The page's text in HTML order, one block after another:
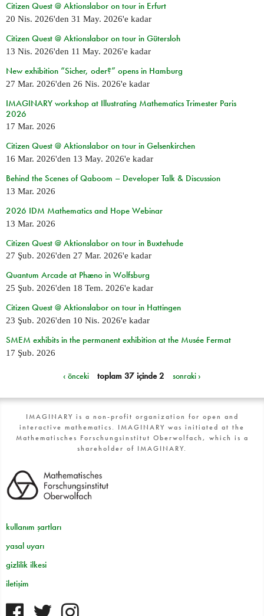
Citizen Quest @ Aktionslabor on tour in Erfurt
20 Nis. 2026'den 31 May. 2026'e kadar
Citizen Quest @ Aktionslabor on tour in Gütersloh
13 Nis. 2026'den 11 May. 2026'e kadar
New exhibition “Sicher, oder?” opens in Hamburg
27 Mar. 2026'den 26 Nis. 2026'e kadar
IMAGINARY workshop at Illustrating Mathematics Trimester Paris
2026
17 Mar. 2026
Citizen Quest @ Aktionslabor on tour in Gelsenkirchen
16 Mar. 2026'den 13 May. 2026'e kadar
Behind the Scenes of Qaboom – Developer Talk & Discussion
13 Mar. 2026
2026 IDM Mathematics and Hope Webinar
13 Mar. 2026
Citizen Quest @ Aktionslabor on tour in Buxtehude
27 Şub. 2026'den 27 Mar. 2026'e kadar
Quantum Arcade at Phæno in Wolfsburg
25 Şub. 2026'den 18 Tem. 2026'e kadar
Citizen Quest @ Aktionslabor on tour in Hattingen
23 Şub. 2026'den 10 Nis. 2026'e kadar
SMEM exhibits in the permanent exhibition at the Musée Fermat
17 Şub. 2026
‹ önceki toplam 37 içinde 2 sonraki ›
IMAGINARY is a non-profit organization for open and
interactive mathematics. IMAGINARY was initiated at the
Mathematisches Forschungsinstitut Oberwolfach, which is a
shareholder of IMAGINARY.
kullanım şartları
yasal uyarı
gizlilik ilkesi
iletişim